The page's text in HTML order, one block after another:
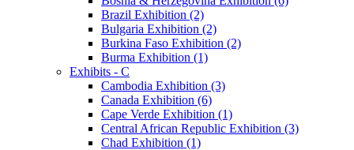
Brazil Exhibition (2)
Bulgaria Exhibition (2)
Burkina Faso Exhibition (2)
Burma Exhibition (1)
Exhibits - C
Cambodia Exhibition (3)
Canada Exhibition (6)
Cape Verde Exhibition (1)
Central African Republic Exhibition (3)
Chad Exhibition (1)